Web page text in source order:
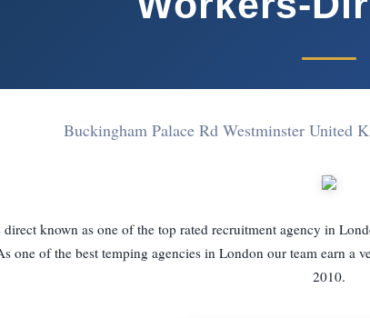
Buckingham Palace Rd Westminster United
direct known as one of the top rated recruitment agency in
one of the best temping agencies in London our team earn a
2010.